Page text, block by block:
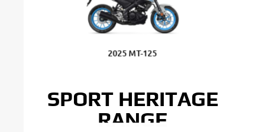
2025 MT-125
SPORT HERITAGE
RANGE